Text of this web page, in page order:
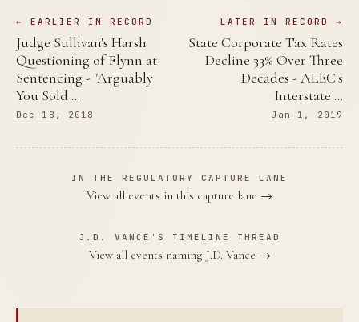
← EARLIER IN RECORD
Judge Sullivan's Harsh
Questioning of Flynn at
Sentencing - "Arguably
You Sold …
Dec 18, 2018
LATER IN RECORD →
State Corporate Tax Rates
Decline 33% Over Three
Decades - ALEC's
Interstate …
Jan 1, 2019
IN THE REGULATORY CAPTURE LANE
View all events in this capture lane →
J.D. VANCE'S TIMELINE THREAD
View all events naming J.D. Vance →